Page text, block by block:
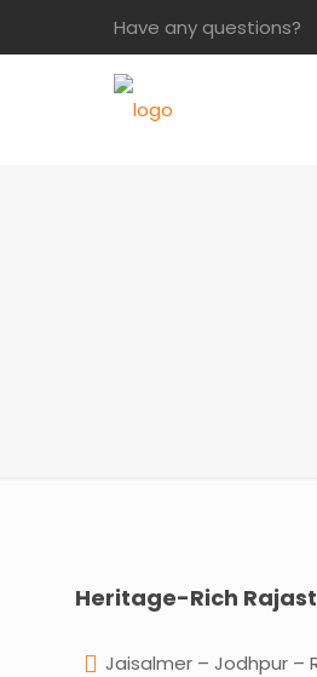
Have any questions?
Heritage-Rich
Jaisalmer – Jodhpur –